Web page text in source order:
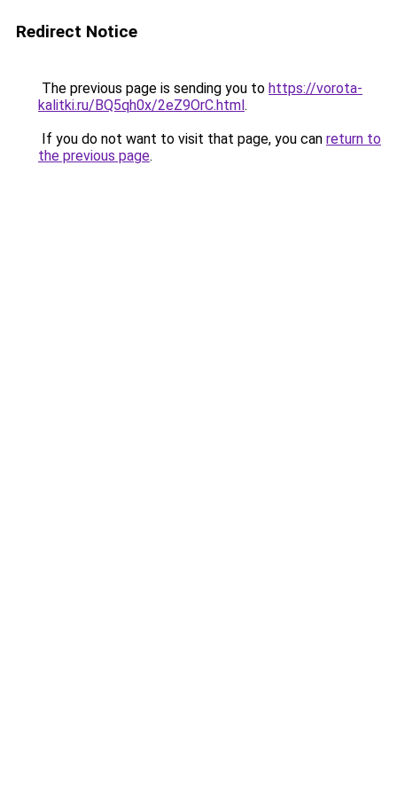
Redirect Notice
The previous page is sending you to https://vorota-
kalitki.ru/BQ5qh0x/2eZ9OrC.html.
If you do not want to visit that page, you can return to
the previous page.